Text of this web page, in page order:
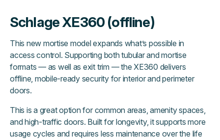
Schlage XE360 (offline)
This new mortise model expands what’s possible in
access control. Supporting both tubular and mortise
formats — as well as exit trim — the XE360 delivers
offline, mobile-ready security for interior and perimeter
doors.
This is a great option for common areas, amenity spaces,
and high-traffic doors. Built for longevity, it supports more
usage cycles and requires less maintenance over the life